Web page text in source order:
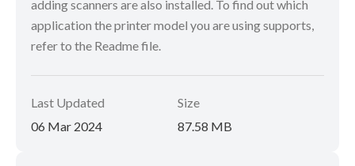
adding scanners are also installed. To find out which
application the printer model you are using supports,
refer to the Readme file.
Last Updated
06 Mar 2024
Size
87.58 MB